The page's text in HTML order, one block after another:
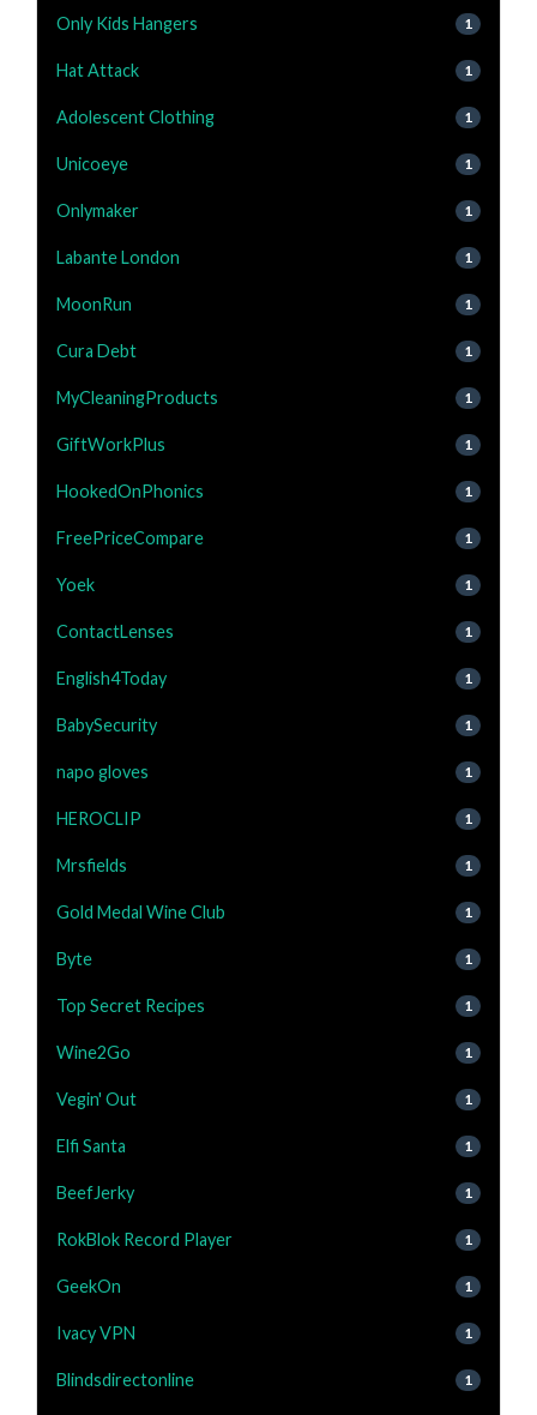
Only Kids Hangers 1
Hat Attack 1
Adolescent Clothing 1
Unicoeye 1
Onlymaker 1
Labante London 1
MoonRun 1
Cura Debt 1
MyCleaningProducts 1
GiftWorkPlus 1
HookedOnPhonics 1
FreePriceCompare 1
Yoek 1
ContactLenses 1
English4Today 1
BabySecurity 1
napo gloves 1
HEROCLIP 1
Mrsfields 1
Gold Medal Wine Club 1
Byte 1
Top Secret Recipes 1
Wine2Go 1
Vegin' Out 1
Elfi Santa 1
BeefJerky 1
RokBlok Record Player 1
GeekOn 1
Ivacy VPN 1
Blindsdirectonline 1